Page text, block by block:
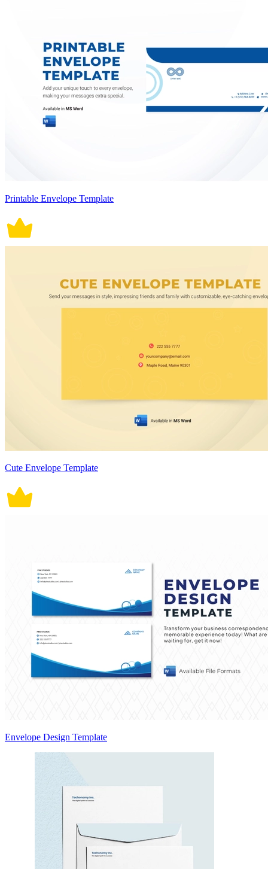
Printable Envelope Template
Cute Envelope Template
Envelope Design Template